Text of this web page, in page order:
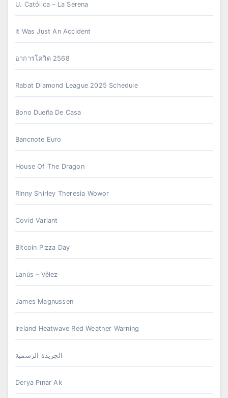
U. Católica – La Serena
It Was Just An Accident
อาการโควิด 2568
Rabat Diamond League 2025 Schedule
Bono Dueña De Casa
Bancnote Euro
House Of The Dragon
Rinny Shirley Theresia Wowor
Covid Variant
Bitcoin Pizza Day
Lanús – Vélez
James Magnussen
Ireland Heatwave Red Weather Warning
الجريدة الرسمية
Derya Pınar Ak